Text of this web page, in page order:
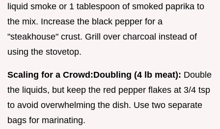
liquid smoke or 1 tablespoon of smoked paprika to
the mix. Increase the black pepper for a
"steakhouse" crust. Grill over charcoal instead of
using the stovetop.
Scaling for a Crowd:Doubling (4 lb meat): Double
the liquids, but keep the red pepper flakes at 3/4 tsp
to avoid overwhelming the dish. Use two separate
bags for marinating.